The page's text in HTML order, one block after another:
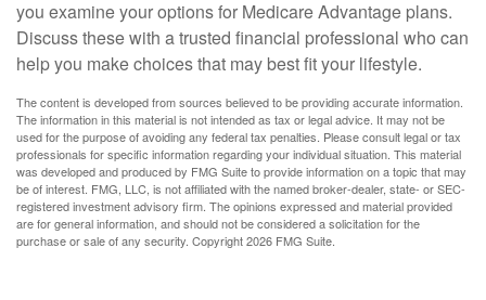
you examine your options for Medicare Advantage plans.
Discuss these with a trusted financial professional who can
help you make choices that may best fit your lifestyle.
The content is developed from sources believed to be providing accurate information.
The information in this material is not intended as tax or legal advice. It may not be
used for the purpose of avoiding any federal tax penalties. Please consult legal or tax
professionals for specific information regarding your individual situation. This material
was developed and produced by FMG Suite to provide information on a topic that may
be of interest. FMG, LLC, is not affiliated with the named broker-dealer, state- or SEC-
registered investment advisory firm. The opinions expressed and material provided
are for general information, and should not be considered a solicitation for the
purchase or sale of any security. Copyright2026 FMG Suite.